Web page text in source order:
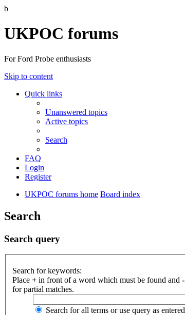
b
UKPOC forums
For Ford Probe enthusiasts
Skip to content
Quick links
Unanswered topics
Active topics
Search
FAQ
Login
Register
UKPOC forums home Board index
Search
Search query
Search for keywords:
Place + in front of a word which must be found and -
for partial matches.
Search for all terms or use query as entered